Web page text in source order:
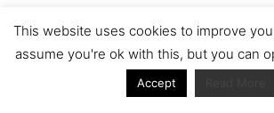
WEC winner WRCWSBK
This website uses cookies to improve
assume you're ok with this, but you can
Accept